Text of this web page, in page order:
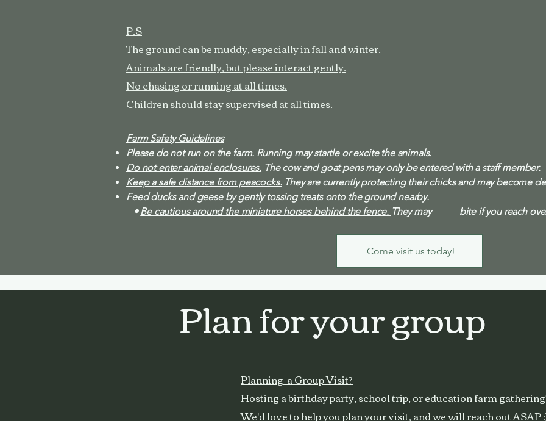
P.S
The ground can be muddy, especially in fall and winter.
Animals are friendly, but please interact gently.
No chasing or running at all times.
Children should stay supervised at all times.
Farm Safety Guidelines
Please do not run on the farm. Running may startle or excite the animals.
Do not enter animal enclosures. The cow and goat pens may only be entered with a staff member.
Keep a safe distance from peacocks.They are currently protecting their chicks and may become
Feed ducks and geese by gently tossing treats onto the ground nearby.
•Be cautious around the miniature horses behind the fence. They may bite if you reach over
Come visit us today!
Plan for your group
Planning a Group Visit?
Hosting a birthday party, school trip, or education farm
We'd love to help you plan your visit, and we will reach out ASAP